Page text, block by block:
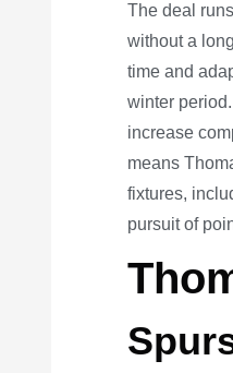
The deal
without a
time and
winter
increase
means
fixtures,
pursuit of